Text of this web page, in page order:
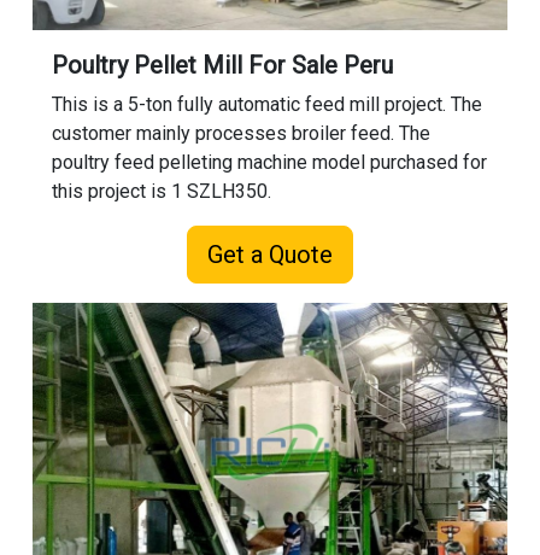
Poultry Pellet Mill For Sale Peru
This is a 5-ton fully automatic feed mill project. The
customer mainly processes broiler feed. The
poultry feed pelleting machine model purchased for
this project is 1 SZLH350.
Get a Quote